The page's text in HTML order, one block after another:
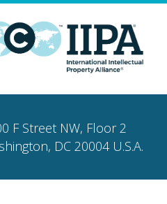
F Street NW, Floor 2
DC 20004 U.S.A.